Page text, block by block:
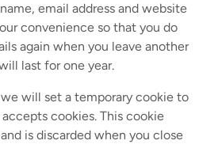
email address and website
convenience so that you do
again when you leave another
last for one year.
will set a temporary cookie to
cookies. This cookie
is discarded when you close